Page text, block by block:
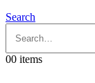
Search
00 items